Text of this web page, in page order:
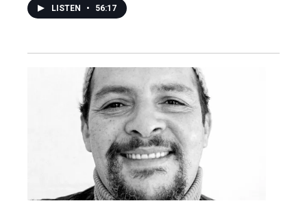
LISTEN • 56:17